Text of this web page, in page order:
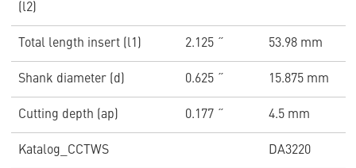
(l2)
Total length insert (l1) 2.125 ˝ 53.98 mm
Shank diameter (d) 0.625 ˝ 15.875 mm
Cutting depth (ap) 0.177 ˝ 4.5 mm
Katalog_CCTWS DA3220